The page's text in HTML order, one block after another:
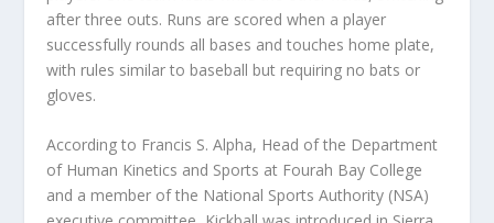
after three outs. Runs are scored when a player
successfully rounds all bases and touches home plate,
with rules similar to baseball but requiring no bats or
gloves.
According to Francis S. Alpha, Head of the Department
of Human Kinetics and Sports at Fourah Bay College
and a member of the National Sports Authority (NSA)